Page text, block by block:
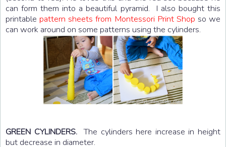
can form them into a beautiful pyramid. I also bought this
printablepattern sheets from Montessori Print Shop so we
can work around on some patterns using the cylinders.
GREEN CYLINDERS.The cylinders here increase in height
but decrease in diameter.